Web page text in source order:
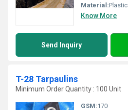
Material:Plastic
Know More
Send Inquiry
T-28 Tarpaulins
Minimum Order Quantity : 100 Unit
GSM:170